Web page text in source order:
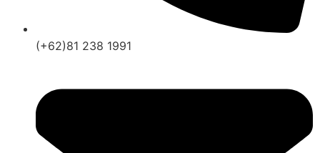
(+62)81 238 1991